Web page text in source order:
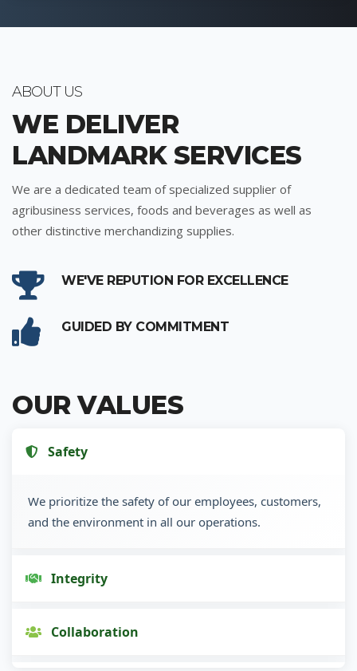
ABOUT US
WE DELIVER
LANDMARK SERVICES
We are a dedicated team of specialized supplier of
agribusiness services, foods and beverages as well as
other distinctive merchandizing supplies.
WE'VE REPUTION FOR EXCELLENCE
GUIDED BY COMMITMENT
OUR VALUES
Safety
We prioritize the safety of our employees, customers,
and the environment in all our operations.
Integrity
Collaboration